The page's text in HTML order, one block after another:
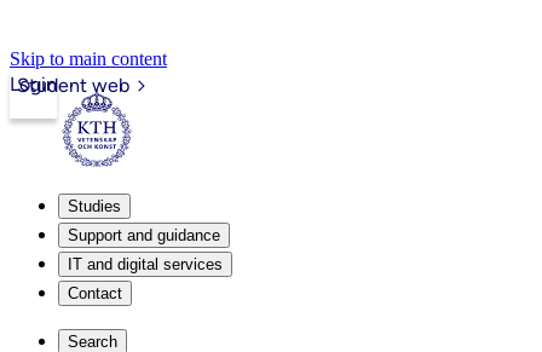
Skip to main content
Student web
Login
Studies
Support and guidance
IT and digital services
Contact
Search